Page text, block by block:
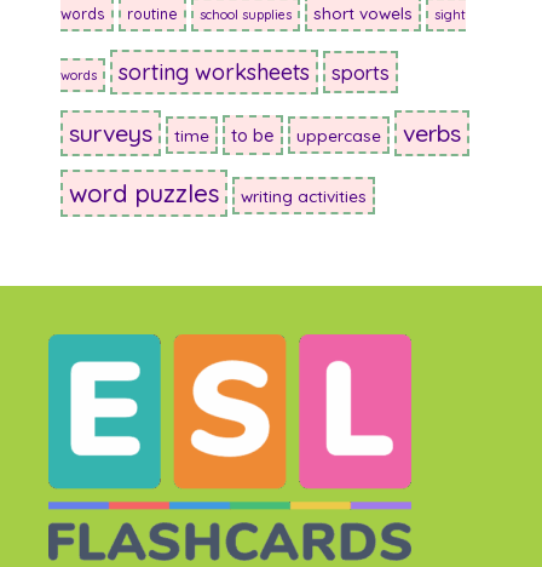
words routine school supplies short vowels sight
words sorting worksheets sports
surveys time to be uppercase verbs
word puzzles writing activities